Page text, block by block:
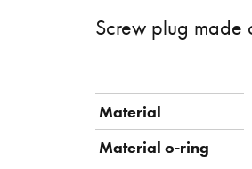
Screw plug made
Material
Material o-ring